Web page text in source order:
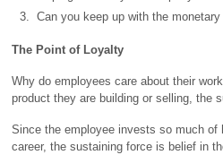
Can you keep up with the
The Point of Loyalty
Why do employees care about their
product they are building or selling, the
Since the employee invests so much of
career, the sustaining force is belief in